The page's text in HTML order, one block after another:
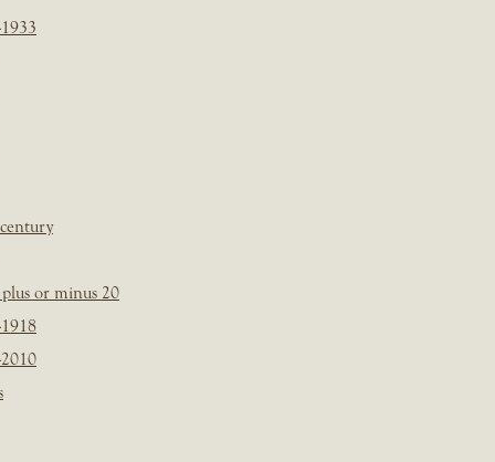
plus or minus 20